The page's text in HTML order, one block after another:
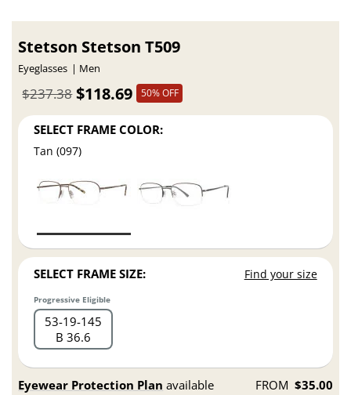
Stetson Stetson T509
Eyeglasses Men
$118.69
$237.38 50% OFF
SELECT FRAME COLOR:
Tan (097)
SELECT FRAME SIZE: Find your size
Progressive Eligible
53 19 145
B 36.6
Eyewear Protection Plan available FROM $35.00